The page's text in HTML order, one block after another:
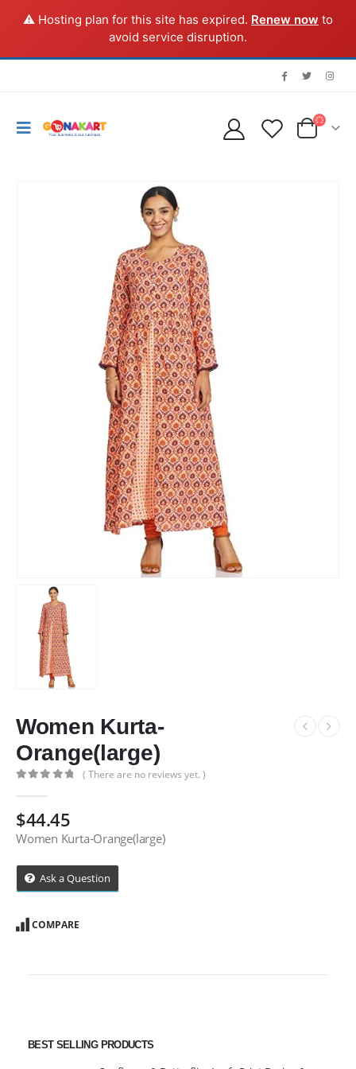
⚠️ Hosting plan for this site has expired. Renew now to
avoid service disruption.
Women Kurta-
Orange(large)
( There are no reviews yet. )
$44.45
Women Kurta-Orange(large)
Ask a Question
COMPARE
BEST SELLING PRODUCTS